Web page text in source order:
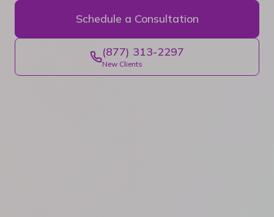
Schedule a Consultation
(877) 313-2297
New Clients